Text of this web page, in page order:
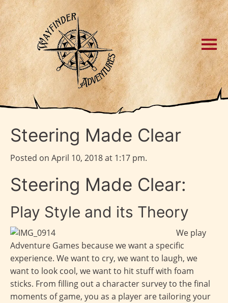
Steering Made Clear
Posted on April 10, 2018 at 1:17 pm.
Steering Made Clear:
Play Style and its Theory
We play
Adventure Games because we want a specific
experience. We want to cry, we want to laugh, we
want to look cool, we want to hit stuff with foam
sticks. From filling out a character survey to the final
moments of game, you as a player are tailoring your